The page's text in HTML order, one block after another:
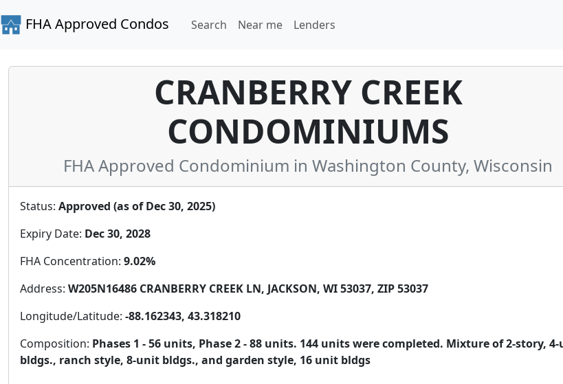
FHA Approved Condos Search Near me Lenders
CRANBERRY CREEK
CONDOMINIUMS
FHA Approved Condominium in Washington County, Wisconsin
Status: Approved (as of Dec 30, 2025)
Expiry Date: Dec 30, 2028
FHA Concentration: 9.02%
Address: W205N16486 CRANBERRY CREEK LN, JACKSON, WI 53037, ZIP 53037
Longitude/Latitude: -88.162343, 43.318210
Composition: Phases 1 - 56 units, Phase 2 - 88 units. 144 units were completed. Mixture of 2-story,
bldgs., ranch style, 8-unit bldgs., and garden style, 16 unit bldgs